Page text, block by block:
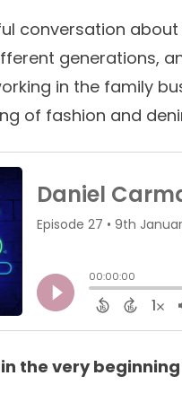
conversation
generations,
in the family
of fashion and
the very